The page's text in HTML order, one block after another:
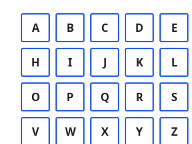
A B C D E
H I J K L
O P Q R S
V W X Y Z